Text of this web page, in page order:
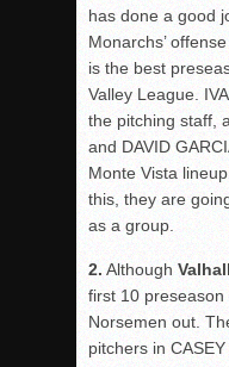
has done a good
Monarchs’
is the best
Valley League.
the pitching staff,
and DAVID
Monte Vista
this, they are
as a group.
2. Although
first 10 preseason
Norsemen out.
pitchers in